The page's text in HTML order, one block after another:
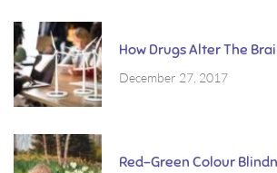
How Drugs Alter The
December 27, 2017
Red-Green Colour